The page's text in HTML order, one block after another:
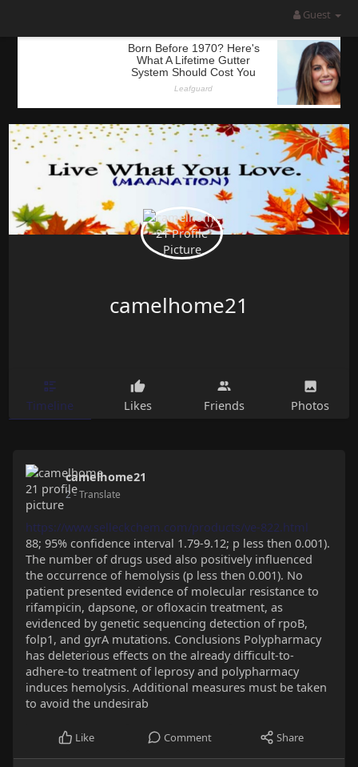
Guest
camelhome21
Timeline Likes Friends Photos
camelhome21
2- Translate
https://www.selleckchem.com/products/ve-822.html
88; 95% confidence interval 1.79-9.12; p less then 0.001).
The number of drugs used also positively influenced
the occurrence of hemolysis (p less then 0.001). No
patient presented evidence of molecular resistance to
rifampicin, dapsone, or ofloxacin treatment, as
evidenced by genetic sequencing detection of rpoB,
folp1, and gyrA mutations. Conclusions Polypharmacy
has deleterious effects on the already difficult-to-
adhere-to treatment of leprosy and polypharmacy
induces hemolysis. Additional measures must be taken
to avoid the undesirab
Like Comment Share